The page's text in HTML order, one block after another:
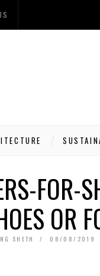
FOR-
OR
SHETH 08/08/2019